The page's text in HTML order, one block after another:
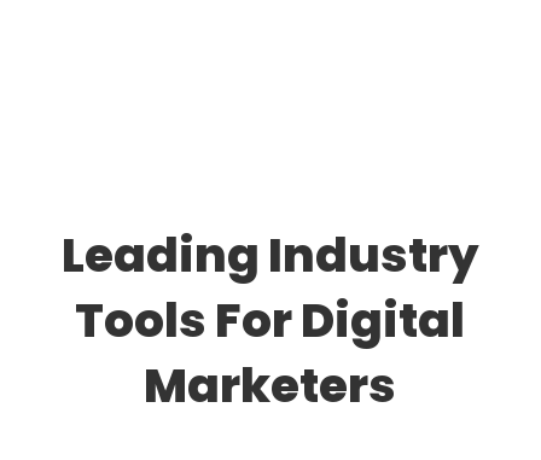
Leading Industry
Tools For Digital
Marketers